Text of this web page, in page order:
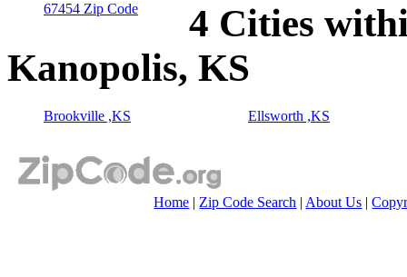
67454 Zip Code
4 Cities
Kanopolis, KS
Brookville ,KS Ellsworth ,KS
Home | Zip Code Search | About Us |